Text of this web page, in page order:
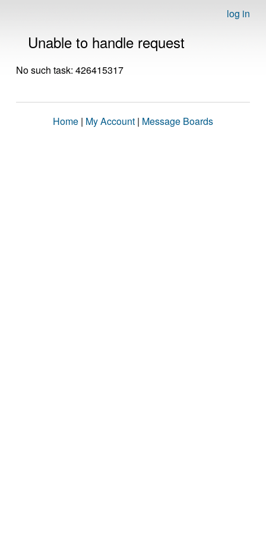
log in
Unable to handle request
No such task: 426415317
Home | My Account | Message Boards